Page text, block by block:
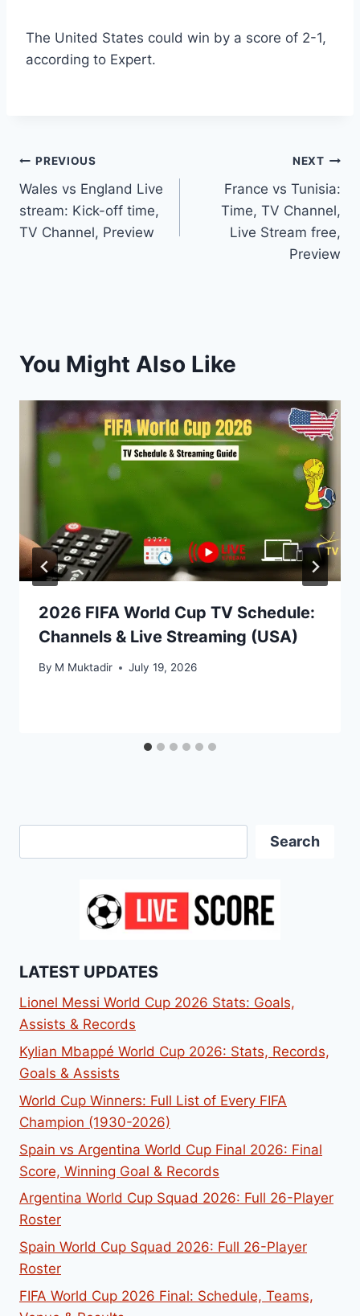
The United States could win by a score of 2-1,
according to Expert.
Post
navigation
PREVIOUS
Wales vs England Live
stream: Kick-off time,
TV Channel, Preview
NEXT
France vs Tunisia:
Time, TV Channel,
Live Stream free,
Preview
You Might Also Like
2026 FIFA World Cup TV Schedule:
Channels & Live Streaming (USA)
By M Muktadir July 19, 2026
Search
LATEST UPDATES
Lionel Messi World Cup 2026 Stats: Goals,
Assists & Records
Kylian Mbappé World Cup 2026: Stats, Records,
Goals & Assists
World Cup Winners: Full List of Every FIFA
Champion (1930-2026)
Spain vs Argentina World Cup Final 2026: Final
Score, Winning Goal & Records
Argentina World Cup Squad 2026: Full 26-Player
Roster
Spain World Cup Squad 2026: Full 26-Player
Roster
FIFA World Cup 2026 Final: Schedule, Teams,